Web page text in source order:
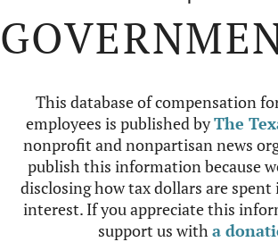
This database of compensation
employees is published byThe
nonprofit and nonpartisan news
publish this information because
disclosing how tax dollars are
interest. If you appreciate this
support us witha